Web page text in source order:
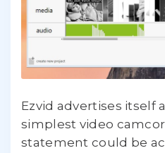
Ezvid advertises itself
simplest video
statement could be